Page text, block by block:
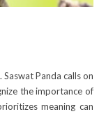
Panda calls on
the importance of
meaning can